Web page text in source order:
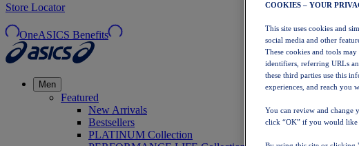
Store Locator
OneASICS Benefits
Men
Featured
New Arrivals
Bestsellers
PLATINUM Collection
COOKIES – YOUR
This site uses cookies and
social media and other
These cookies and tools
identifiers, referring URLs
these third parties use this
experiences, and reach you
You can review and change
click “OK” if you would like